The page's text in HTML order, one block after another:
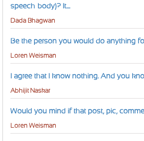
speech-body)? It....
Dada Bhagwan
Be the person you would do anything
Loren Weisman
I agree that I know nothing. And you
Abhijit Naskar
Would you mind if that post, pic,
Loren Weisman